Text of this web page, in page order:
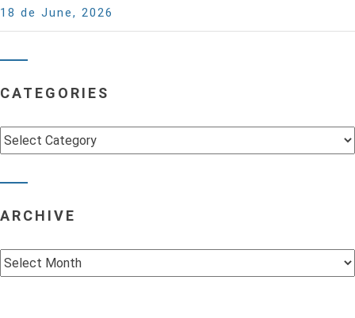
18 de June, 2026
CATEGORIES
Categories
ARCHIVE
Archive